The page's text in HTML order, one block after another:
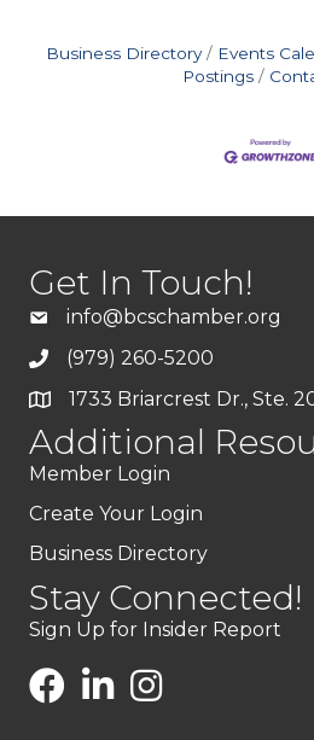
Business Directory Events
Postings
Get In Touch!
info@bcschamber.org
(979) 260-5200
1733 Briarcrest Dr., Ste.
Additional
Member Login
Create Your Login
Business Directory
Stay Connected!
Sign Up for Insider Report